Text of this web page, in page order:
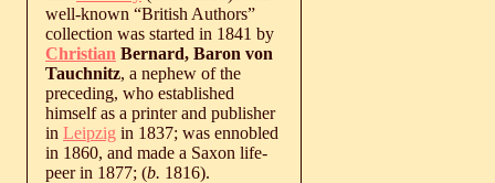
well-known “British Authors”
collection was started in 1841 by
Christian Bernard, Baron von
Tauchnitz, a nephew of the
preceding, who established
himself as a printer and publisher
in Leipzig in 1837; was ennobled
in 1860, and made a Saxon life-
peer in 1877; (b. 1816).